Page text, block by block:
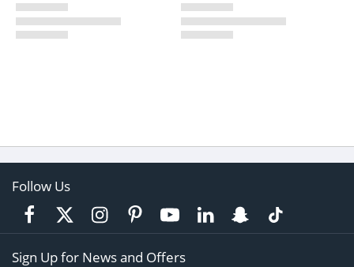
Follow Us
Sign Up for News and Offers